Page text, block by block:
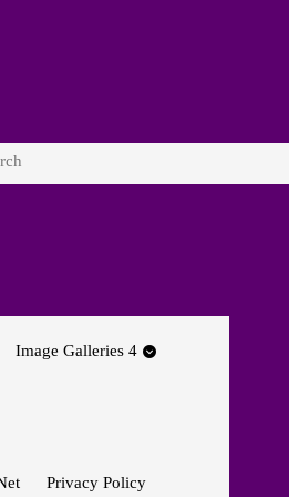
Image Galleries 4
Privacy Policy